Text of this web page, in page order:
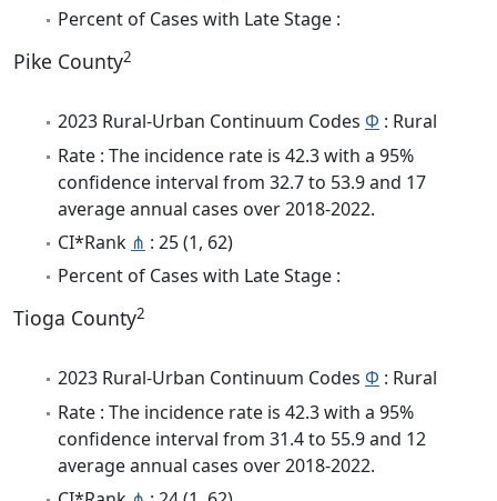
Percent of Cases with Late Stage :
Pike County2
2023 Rural-Urban Continuum Codes Φ : Rural
Rate : The incidence rate is 42.3 with a 95%
confidence interval from 32.7 to 53.9 and 17
average annual cases over 2018-2022.
CI*Rank ⋔ : 25 (1, 62)
Percent of Cases with Late Stage :
Tioga County2
2023 Rural-Urban Continuum Codes Φ : Rural
Rate : The incidence rate is 42.3 with a 95%
confidence interval from 31.4 to 55.9 and 12
average annual cases over 2018-2022.